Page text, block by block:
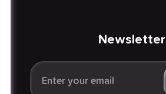
Newsletter